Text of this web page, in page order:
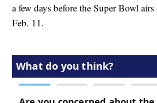
a few days before the Super Bowl
Feb. 11.